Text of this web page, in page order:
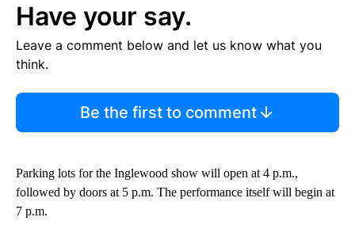
Have your say.
Leave a comment below and let us know what you
think.
Be the first to comment
Parking lots for the Inglewood show will open at 4 p.m.,
followed by doors at 5 p.m. The performance itself will begin at
7 p.m.